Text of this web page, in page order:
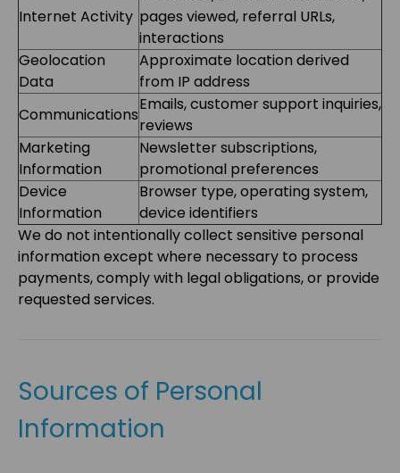
Internet Activity pages viewed, referral URLs,
interactions
Geolocation
Data
Approximate location derived
from IP address
Communications
Emails, customer support inquiries,
reviews
Marketing
Information
Newsletter subscriptions,
promotional preferences
Device
Information
Browser type, operating system,
device identifiers
We do not intentionally collect sensitive personal
information except where necessary to process
payments, comply with legal obligations, or provide
requested services.
Sources of Personal
Information